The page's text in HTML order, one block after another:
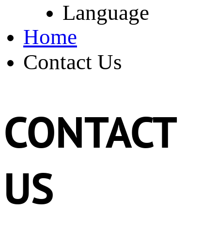
Language
Home
Contact Us
CONTACT
US